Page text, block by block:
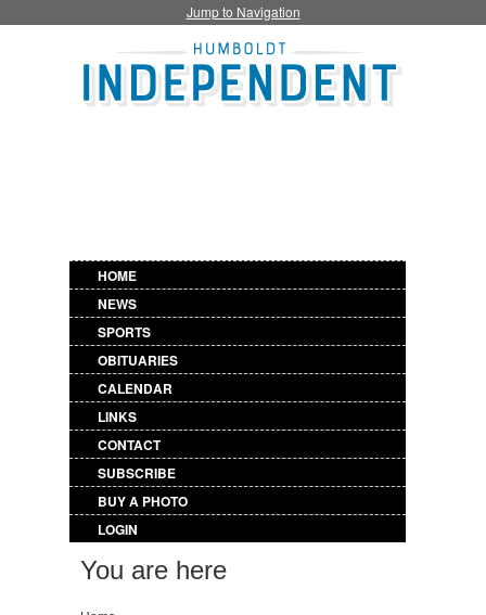
Jump to Navigation
HOME
NEWS
SPORTS
OBITUARIES
CALENDAR
LINKS
CONTACT
SUBSCRIBE
BUY A PHOTO
LOGIN
You are here